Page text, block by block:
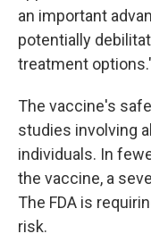
an important
potentially
treatment
The vaccine's
studies involving
individuals. In
the vaccine, a
The FDA is
risk.